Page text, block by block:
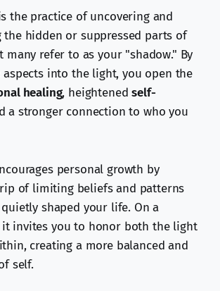
the practice of uncovering and
the hidden or suppressed parts of
many refer to as your "shadow." By
into the light, you open the
healing, heightenedself-
a stronger connection to who you
personal growth by
of limiting beliefs and patterns
shaped your life. On a
invites you to honor both the light
creating a more balanced and
self.